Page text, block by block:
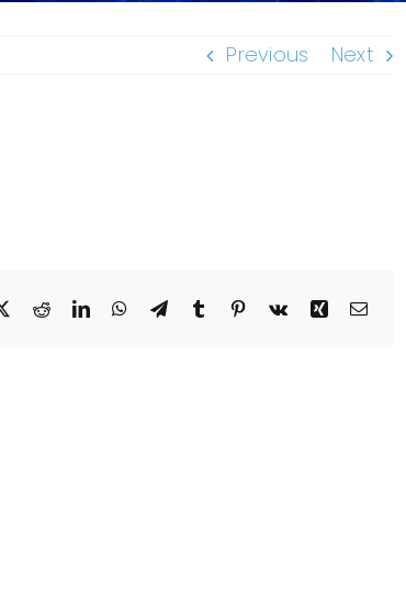
Previous Next
RedditLinkedInWhatsApp
TelegramTumblr Pinterest
Vk XingEmail